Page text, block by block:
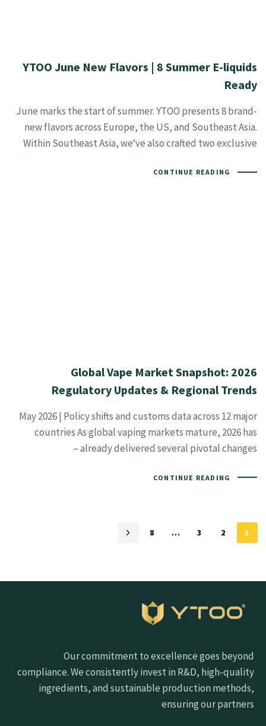
YTOO June New Flavors | 8 Summer E-liquids
Ready
June marks the start of summer. YTOO presents 8 brand-
new flavors across Europe, the US, and Southeast Asia.
Within Southeast Asia, we‘ve also crafted two exclusive
CONTINUE READING
2026 Global Vape Market Snapshot:
Regulatory Updates & Regional Trends
May 2026 | Policy shifts and customs data across 12 major
countries As global vaping markets mature, 2026 has
already delivered several pivotal changes –
CONTINUE READING
1
2
3
…
8
Our commitment to excellence goes beyond
compliance. We consistently invest in R&D, high-quality
ingredients, and sustainable production methods,
ensuring our partners